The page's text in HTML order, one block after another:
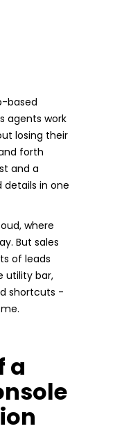
based
agents work
losing their
forth
and a
details in one
where
But sales
of leads
utility bar,
shortcuts -
a